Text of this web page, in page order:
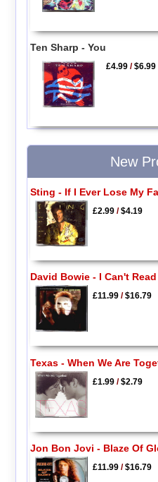
Ten Sharp - You
£4.99 /$6.99
New
Sting - If I Ever Lose My
£2.99/$4.19
David Bowie - I Can't Read
£11.99/$16.79
Texas - When We Are
£1.99/$2.79
Jon Bon Jovi - Blaze Of
£11.99/$16.79